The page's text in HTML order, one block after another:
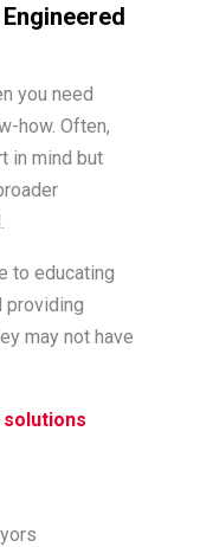
you need
how. Often,
in mind but
to educating
providing
may not have